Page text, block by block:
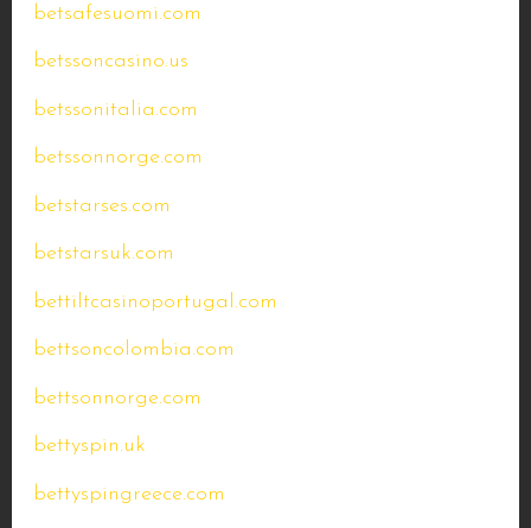
betsafesuomi.com
betssoncasino.us
betssonitalia.com
betssonnorge.com
betstarses.com
betstarsuk.com
bettiltcasinoportugal.com
bettsoncolombia.com
bettsonnorge.com
bettyspin.uk
bettyspingreece.com